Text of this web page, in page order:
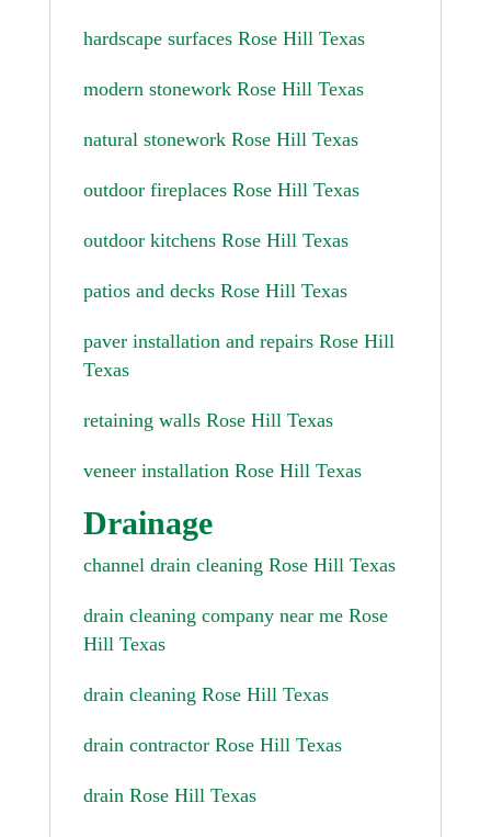
hardscape surfaces Rose Hill Texas
modern stonework Rose Hill Texas
natural stonework Rose Hill Texas
outdoor fireplaces Rose Hill Texas
outdoor kitchens Rose Hill Texas
patios and decks Rose Hill Texas
paver installation and repairs Rose Hill
Texas
retaining walls Rose Hill Texas
veneer installation Rose Hill Texas
Drainage
channel drain cleaning Rose Hill Texas
drain cleaning company near me Rose
Hill Texas
drain cleaning Rose Hill Texas
drain contractor Rose Hill Texas
drain Rose Hill Texas